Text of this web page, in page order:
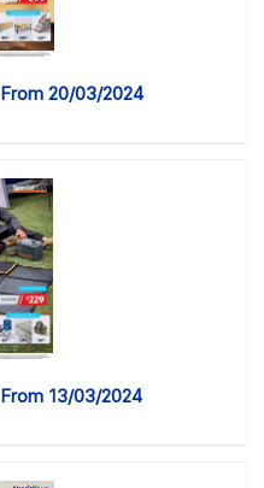
20/03/2024
13/03/2024